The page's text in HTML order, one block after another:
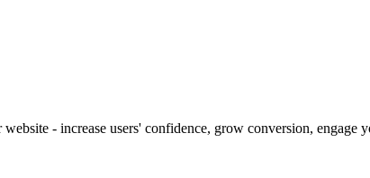
- increase users' confidence, grow conversion, engage